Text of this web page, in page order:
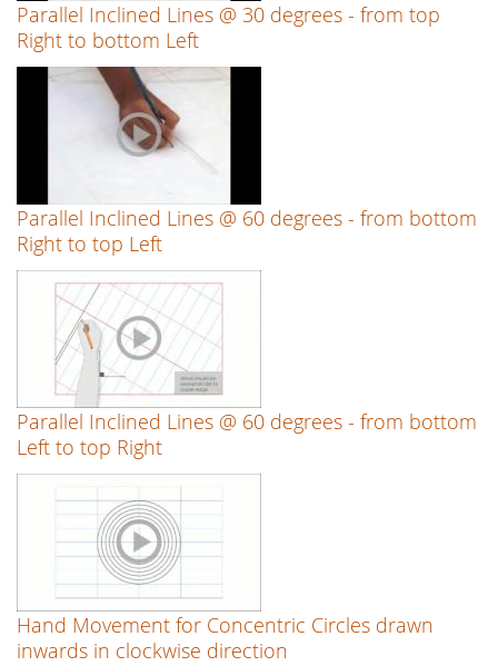
Parallel Inclined Lines @ 30 degrees - from top
Right to bottom Left
Parallel Inclined Lines @ 60 degrees - from bottom
Right to top Left
Parallel Inclined Lines @ 60 degrees - from bottom
Left to top Right
Hand Movement for Concentric Circles drawn
inwards in clockwise direction